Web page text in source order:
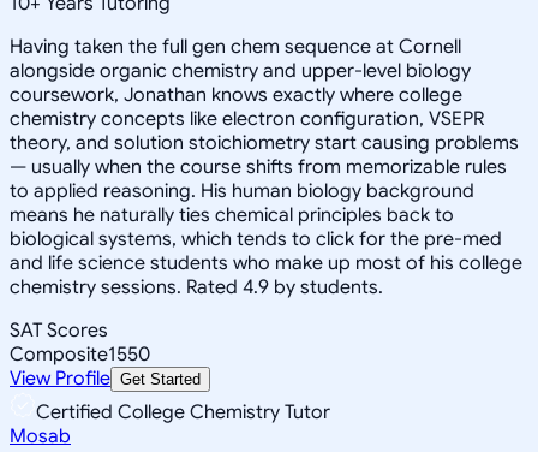
Having taken the full gen chem sequence at Cornell
alongside organic chemistry and upper-level biology
coursework, Jonathan knows exactly where college
chemistry concepts like electron configuration, VSEPR
theory, and solution stoichiometry start causing problems
— usually when the course shifts from memorizable rules
to applied reasoning. His human biology background
means he naturally ties chemical principles back to
biological systems, which tends to click for the pre-med
and life science students who make up most of his college
chemistry sessions. Rated 4.9 by students.
SAT Scores
Composite1550
View Profile Get Started
Certified College Chemistry Tutor
Mosab